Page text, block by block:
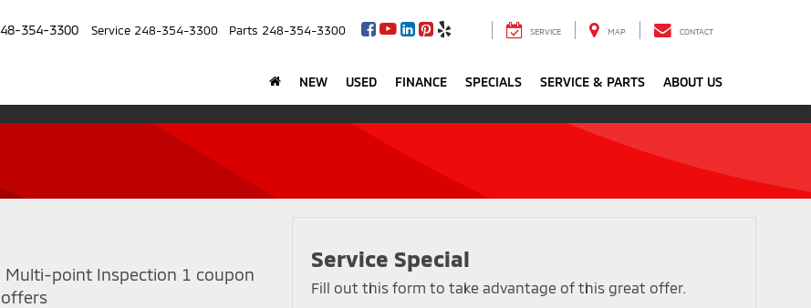
354-3300 Service 248-354-3300 Parts 248-354-3300 SERVICE MAP CONTACT
NEW USED FINANCE SPECIALS SERVICE & PARTS ABOUT US
Multi-point Inspection 1 coupon
Service Special
Fill out this form to take advantage of this great offer.